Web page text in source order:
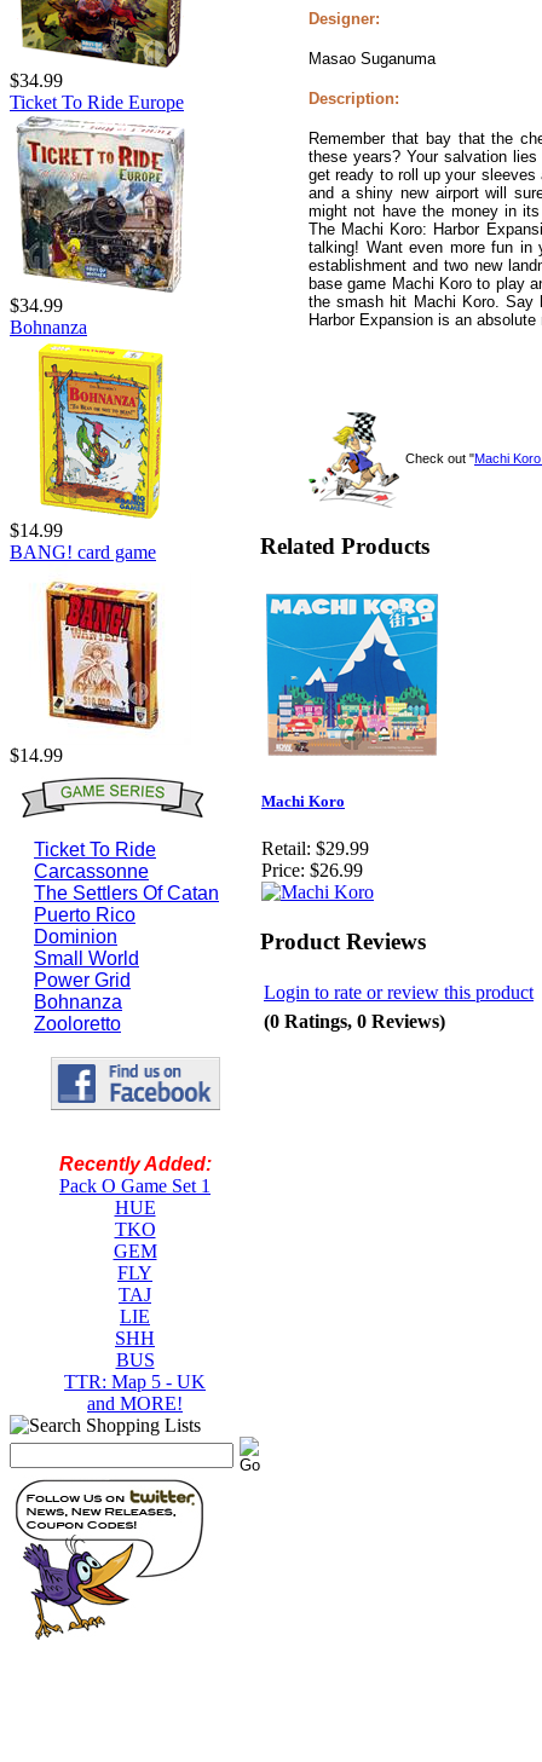
$34.99
Ticket To Ride Europe
$34.99
Bohnanza
$14.99
BANG! card game
$14.99
Ticket To Ride
Carcassonne
The Settlers Of Catan
Puerto Rico
Dominion
Small World
Power Grid
Bohnanza
Zooloretto
Recently Added:
Pack O Game Set 1
HUE
TKO
GEM
FLY
TAJ
LIE
SHH
BUS
TTR: Map 5 - UK
and MORE!
Designer:
Masao Suganuma
Description:
Remember that bay that the
these years? Your salvation
get ready to roll up your
and a shiny new airport will
might not have the money in
The Machi Koro: Harbor
talking! Want even more fun in
establishment and two new
base game Machi Koro to play
the smash hit Machi Koro. Say
Harbor Expansion is an
Check out "Machi
Related Products
Machi Koro
Retail: $29.99
Price: $26.99
Product Reviews
Login to rate or review this product
(0 Ratings, 0 Reviews)